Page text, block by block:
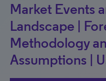
Market Events
Landscape |
Methodology
Assumptions |